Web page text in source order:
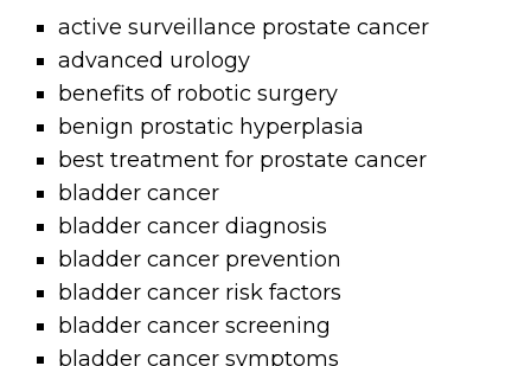
active surveillance prostate cancer
advanced urology
benefits of robotic surgery
benign prostatic hyperplasia
best treatment for prostate cancer
bladder cancer
bladder cancer diagnosis
bladder cancer prevention
bladder cancer risk factors
bladder cancer screening
bladder cancer symptoms